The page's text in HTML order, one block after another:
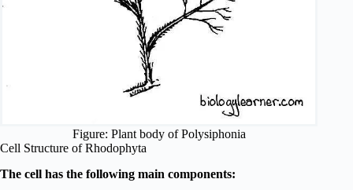
Figure: Plant body of Polysiphonia
Cell Structure of Rhodophyta
The cell has the following main components: